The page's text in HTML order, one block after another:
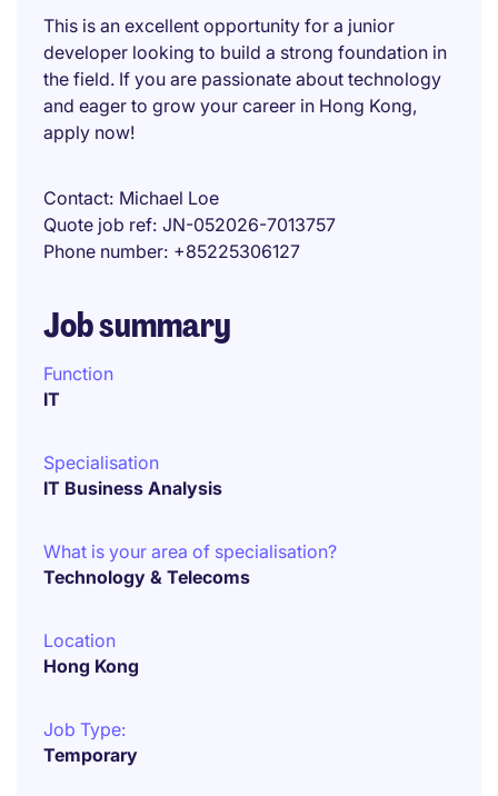
This is an excellent opportunity for a junior
developer looking to build a strong foundation in
the field. If you are passionate about technology
and eager to grow your career in Hong Kong,
apply now!
Contact Michael Loe
Quote job ref JN-052026-7013757
Phone number +85225306127
Job summary
Function
IT
Specialisation
IT Business Analysis
What is your area of specialisation?
Technology & Telecoms
Location
Hong Kong
Job Type:
Temporary